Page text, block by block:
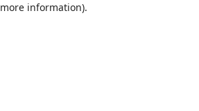
more information).